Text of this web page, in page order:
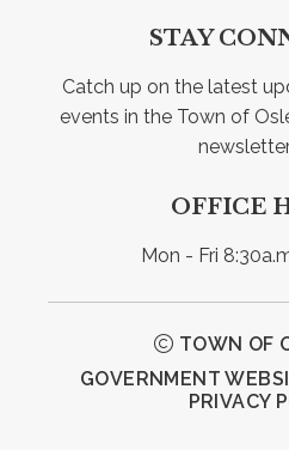
STAY
Catch up on the latest
events in the Town of
OFFICE
Mon - Fri
TOWN OF
GOVERNMENT
PRIVACY